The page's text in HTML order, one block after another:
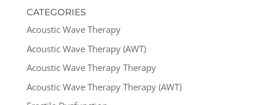
CATEGORIES
Acoustic Wave Therapy
Acoustic Wave Therapy (AWT)
Acoustic Wave Therapy Therapy
Acoustic Wave Therapy Therapy (AWT)